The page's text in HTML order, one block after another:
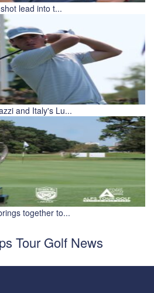
lead into t...
and Italy's Lu...
together to...
Tour Golf News